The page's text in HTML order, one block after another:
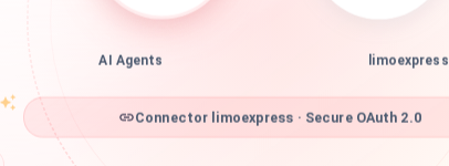
AI Agents limoexpress
Connector limoexpress · Secure OAuth 2.0